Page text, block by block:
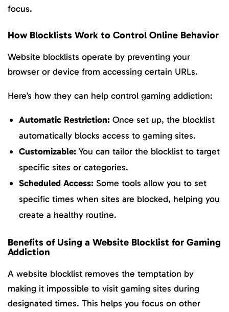
focus.
How Blocklists Work to Control Online Behavior
Website blocklists operate by preventing your
browser or device from accessing certain URLs.
Here’s how they can help control gaming addiction:
Automatic Restriction: Once set up, the blocklist
automatically blocks access to gaming sites.
Customizable: You can tailor the blocklist to target
specific sites or categories.
Scheduled Access: Some tools allow you to set
specific times when sites are blocked, helping you
create a healthy routine.
Benefits of Using a Website Blocklist for Gaming
Addiction
A website blocklist removes the temptation by
making it impossible to visit gaming sites during
designated times. This helps you focus on other